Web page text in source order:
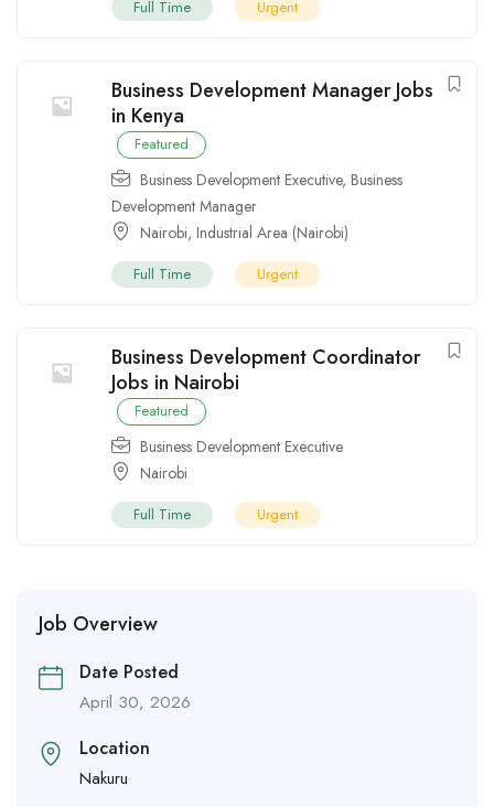
Full Time Urgent
Business Development Manager Jobs
in Kenya
Featured
Business Development Executive, Business
Development Manager
Nairobi, Industrial Area (Nairobi)
Full Time Urgent
Business Development Coordinator
Jobs in Nairobi
Featured
Business Development Executive
Nairobi
Full Time Urgent
Job Overview
Date Posted
April 30, 2026
Location
Nakuru